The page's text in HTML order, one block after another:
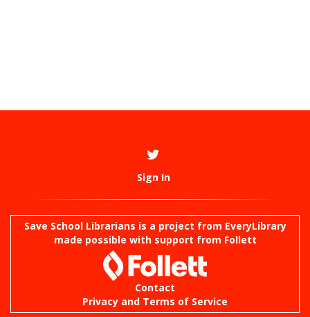
Sign In
Save School Librarians is a project from EveryLibrary
made possible with support from Follett
Contact
Privacy and Terms of Service